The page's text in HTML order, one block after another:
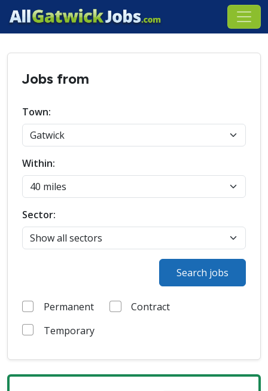
Jobs from
Town:
Within:
Sector:
Search jobs
Permanent
Contract
Temporary